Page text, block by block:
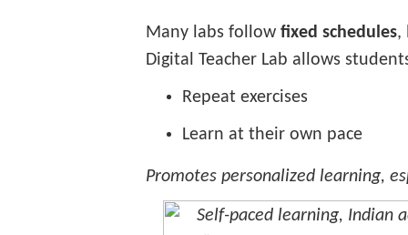
Many labs follow fixed schedules,
Digital Teacher Lab allows
Repeat exercises
Learn at their own pace
Promotes personalized learning,